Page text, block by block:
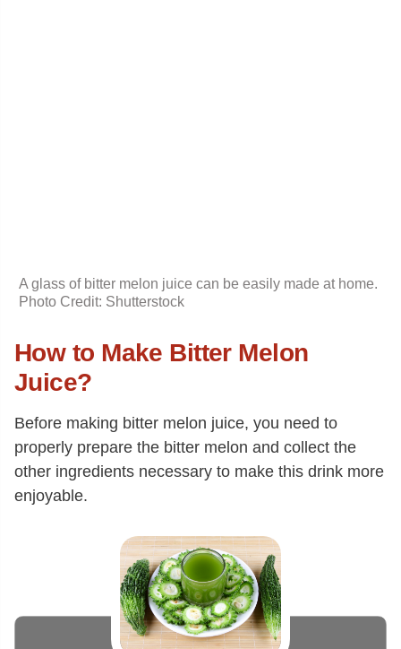
A glass of bitter melon juice can be easily made at home.
Photo Credit: Shutterstock
How to Make Bitter Melon
Juice?
Before making bitter melon juice, you need to
properly prepare the bitter melon and collect the
other ingredients necessary to make this drink more
enjoyable.